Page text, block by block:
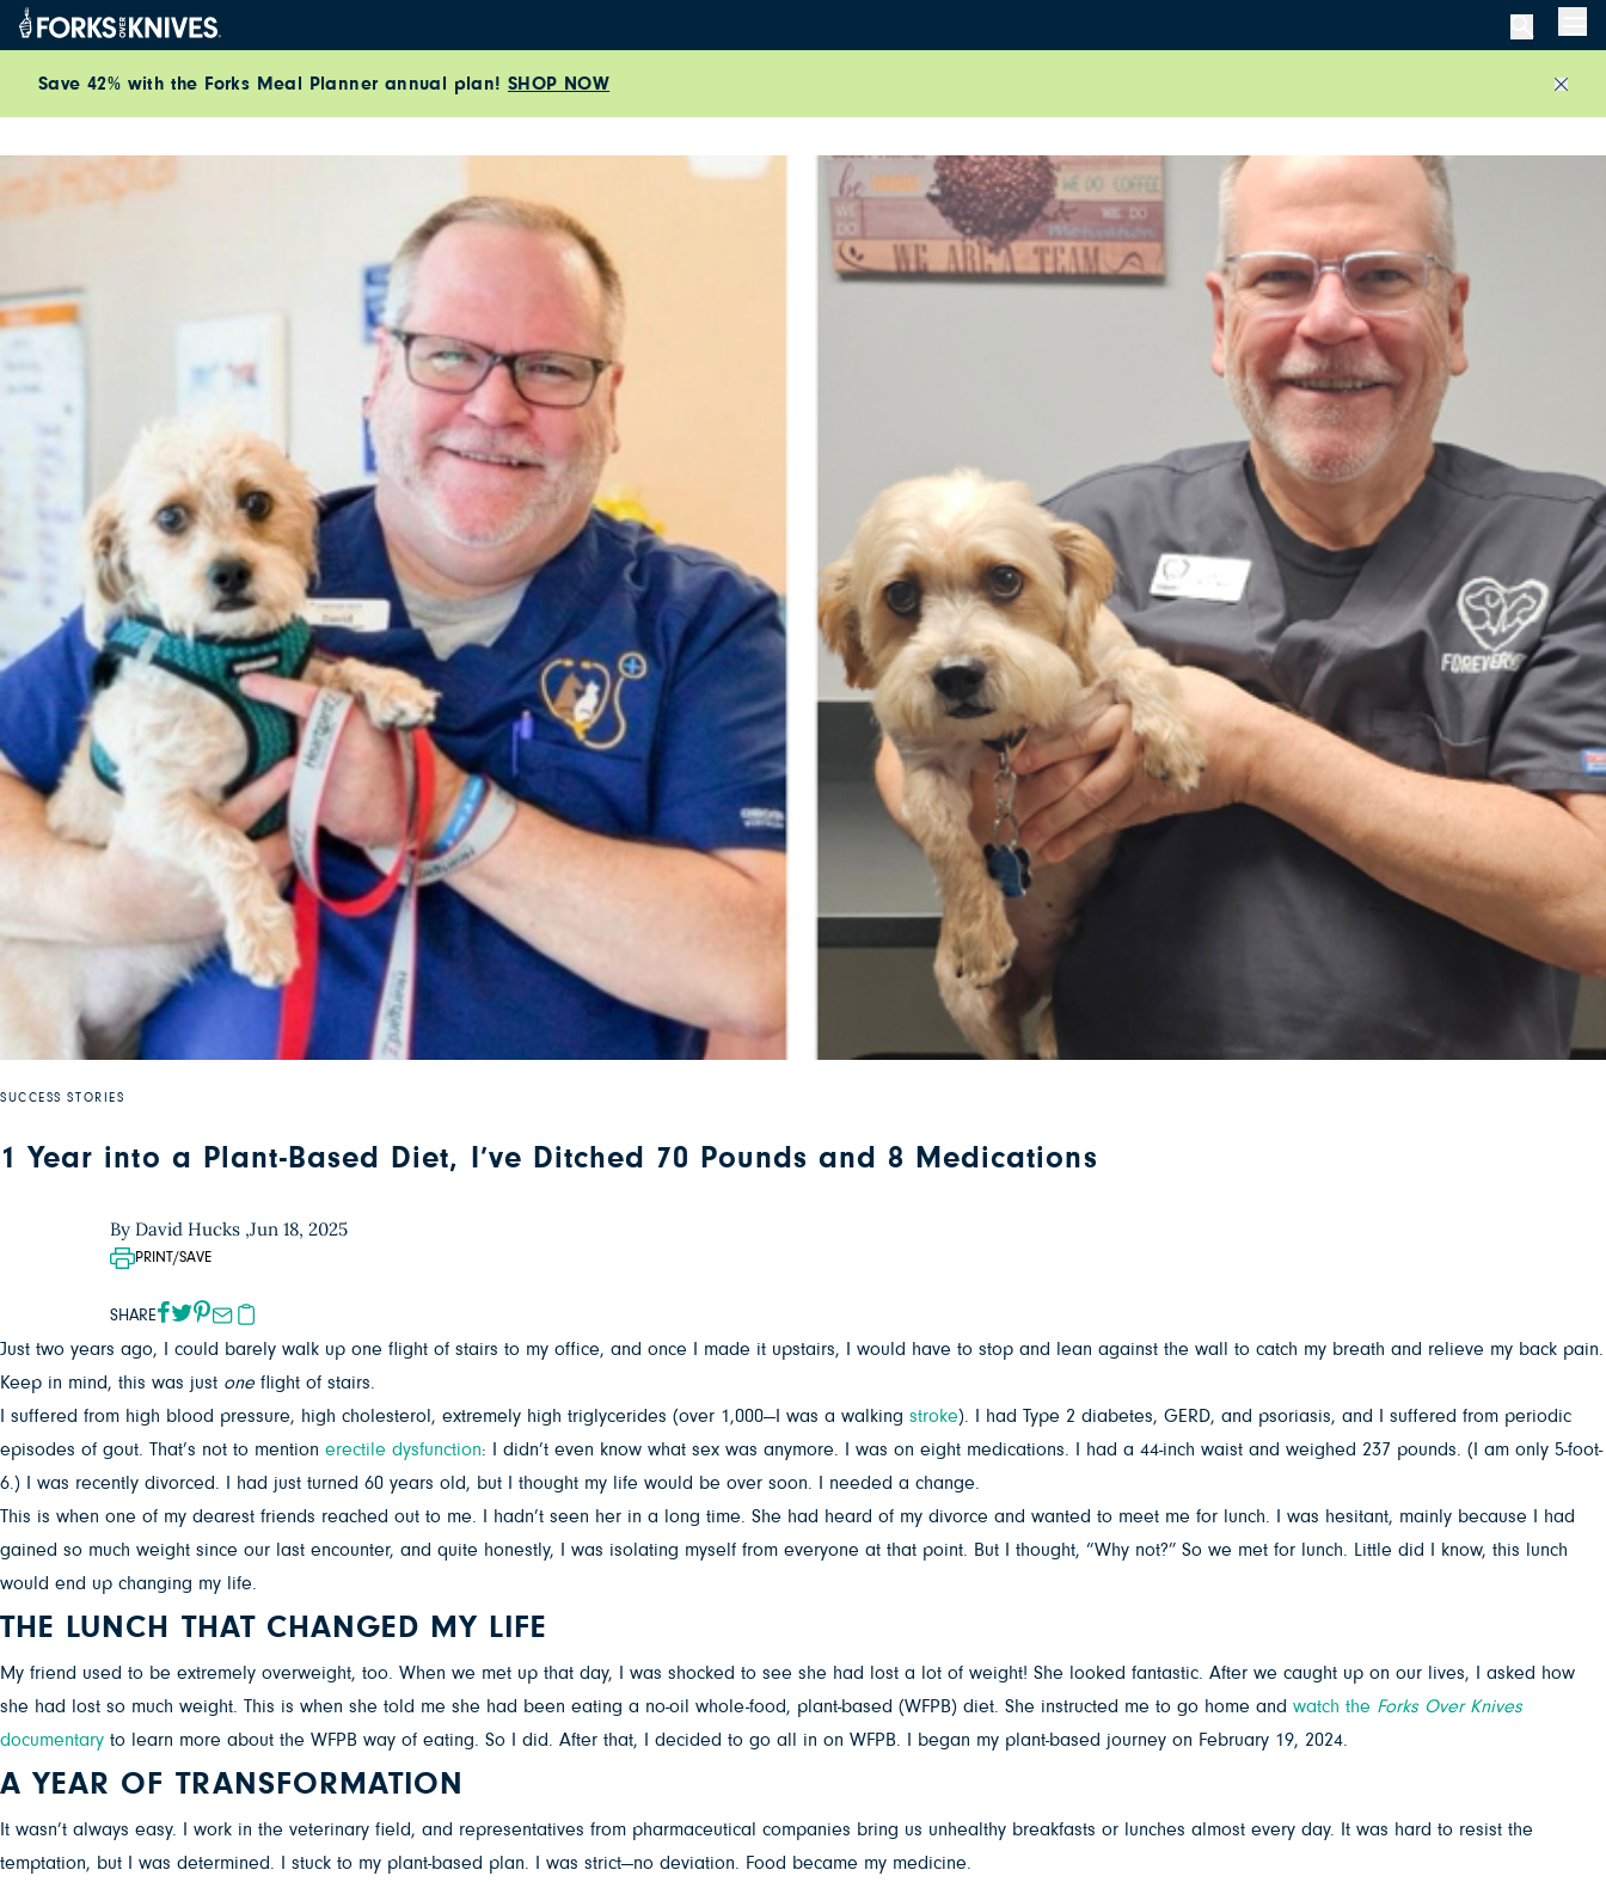
Skip to content
Save 42% with the Forks Meal Planner annual plan! SHOP NOW
SUCCESS STORIES
1 Year into a Plant-Based Diet, I’ve Ditched 70 Pounds and 8 Medications
By David Hucks ,Jun 18, 2025
PRINT/SAVE
SHARE
Just two years ago, I could barely walk up one flight of stairs to my office, and once I made it upstairs, I would have to stop and lean against the wall to catch my breath and relieve my back pain.
Keep in mind, this was just oneflight of stairs.
I suffered from high blood pressure, high cholesterol, extremely high triglycerides (over 1,000—I was a walking stroke). I had Type 2 diabetes, GERD, and psoriasis, and I suffered from periodic
episodes of gout. That’s not to mention erectile dysfunction: I didn’t even know what sex was anymore. I was on eight medications. I had a 44-inch waist and weighed 237 pounds. (I am only 5-foot-
6.) I was recently divorced. I had just turned 60 years old, but I thought my life would be over soon. I needed a change.
This is when one of my dearest friends reached out to me. I hadn’t seen her in a long time. She had heard of my divorce and wanted to meet me for lunch. I was hesitant, mainly because I had
gained so much weight since our last encounter, and quite honestly, I was isolating myself from everyone at that point. But I thought, “Why not?” So we met for lunch. Little did I know, this lunch
would end up changing my life.
THE LUNCH THAT CHANGED MY LIFE
My friend used to be extremely overweight, too. When we met up that day, I was shocked to see she had lost a lot of weight! She looked fantastic. After we caught up on our lives, I asked how
she had lost so much weight. This is when she told me she had been eating a no-oil whole-food, plant-based (WFPB) diet. She instructed me to go home and watch the Forks Over Knives
documentary to learn more about the WFPB way of eating. So I did. After that, I decided to go all in on WFPB. I began my plant-based journey on February 19, 2024.
A YEAR OF TRANSFORMATION
It wasn’t always easy. I work in the veterinary field, and representatives from pharmaceutical companies bring us unhealthy breakfasts or lunches almost every day. It was hard to resist the
temptation, but I was determined. I stuck to my plant-based plan. I was strict—no deviation. Food became my medicine.